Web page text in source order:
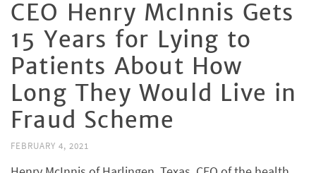
CEO Henry McInnis Gets
15 Years for Lying to
Patients About How
Long They Would Live in
Fraud Scheme
FEBRUARY 4, 2021